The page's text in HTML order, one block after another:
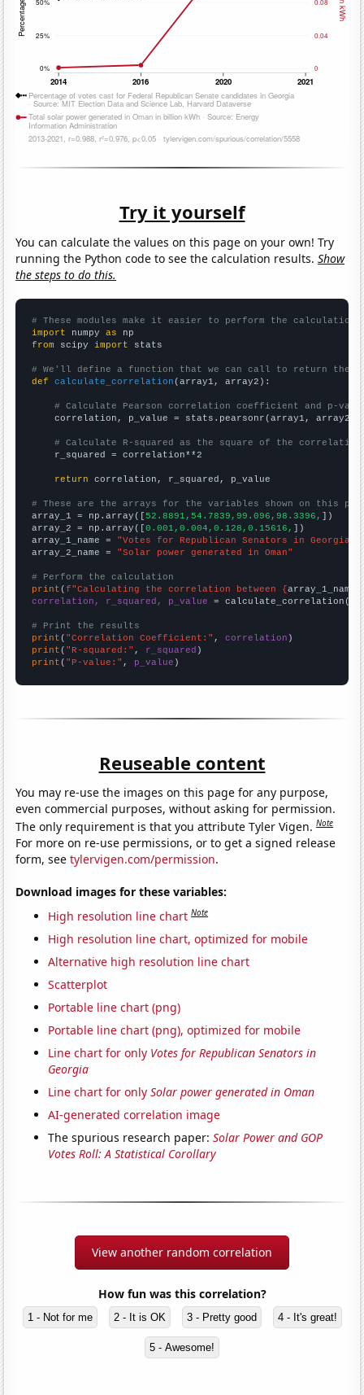
Try it yourself
You can calculate the values on this page on your own! Try
running the Python code to see the calculation results.Show
the steps to do this.
# These modules make it easier to perform the calculation
import numpy as
from scipy import stats
# We'll define a function that we can call to return the
def
calculate_correlation (array1, array2):
# Calculate Pearson correlation coefficient and p-
    correlation, p_value = stats.pearsonr(array1, array2)
# Calculate R-squared as the square of the
    r_squared = correlation**2
return correlation, r_squared, p_value
# These are the arrays for the variables shown on this
array_1 = np.array([52.8891,54.7839,99.096,98.3396, ])
array_2 = np.array([0.001,0.004,0.128,0.15616, ])
array_1_name = "Votes for Republican Senators in Georgia"
array_2_name = "Solar power generated in Oman"
# Perform the calculation
print (f"Calculating the correlation between {array_1_name
correlation, r_squared, p_value = calculate_correlation(
# Print the results
print ( "Correlation Coefficient:" , correlation
print ( "R-squared:" , r_squared
print ( "P-value:" , p_value )
Reuseable content
You may re-use the images on this page for any purpose,
even commercial purposes, without asking for permission.
The only requirement is that you attribute Tyler Vigen.Note
For more on re-use permissions, or to get a signed release
form, seetylervigen.com/permission.
Download images for these variables:
High resolution line chart Note
High resolution line chart, optimized for mobile
Alternative high resolution line chart
Scatterplot
Portable line chart (png)
Portable line chart (png), optimized for mobile
Line chart for only Votes for Republican Senators in
Georgia
Line chart for onlySolar power generated in Oman
AI-generated correlation image
The spurious research paper:Solar Power and GOP
Votes Roll: A Statistical Corollary
View another random correlation
How fun was this correlation?
1 - Not for me 2 - It is OK 3 - Pretty good 4 - It's great!
5 - Awesome!